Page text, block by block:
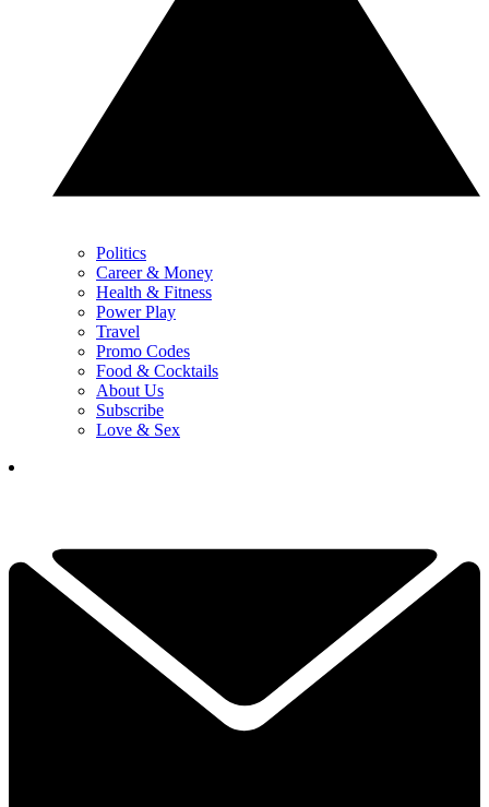
Politics
Career & Money
Health & Fitness
Power Play
Travel
Promo Codes
Food & Cocktails
About Us
Subscribe
Love & Sex